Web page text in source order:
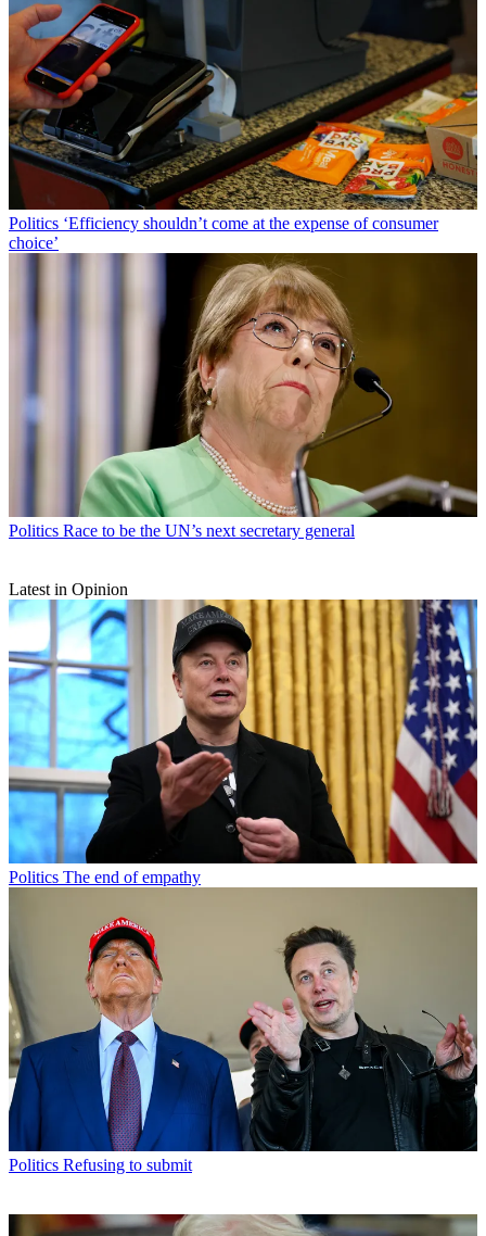
Politics ‘Efficiency shouldn’t come at the expense of consumer
choice’
Politics Race to be the UN’s next secretary general
Latest in Opinion
Politics The end of empathy
Politics Refusing to submit